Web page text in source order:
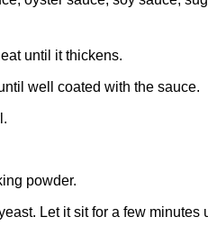
until it thickens.
well coated with the sauce.
powder.
Let it sit for a few minutes